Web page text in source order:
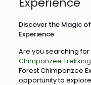
Discover the Magic
Experience
Are you searching
Chimpanzee
Forest Chimpanzee
opportunity to